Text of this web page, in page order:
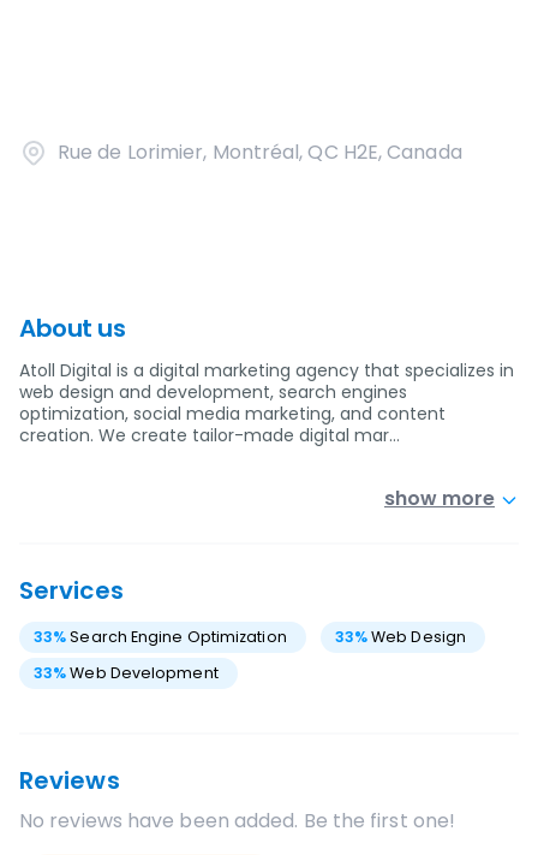
Rue de Lorimier, Montréal, QC H2E, Canada
About us
Atoll Digital is a digital marketing agency that specializes in
web design and development, search engines
optimization, social media marketing, and content
creation. We create tailor-made digital mar…
show more
Services
33%Search Engine Optimization 33%Web Design
33%Web Development
Reviews
No reviews have been added. Be the first one!